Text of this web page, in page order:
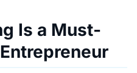
Is a Must-